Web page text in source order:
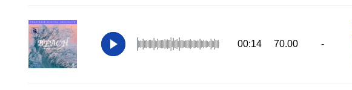
00:14 70.00 -